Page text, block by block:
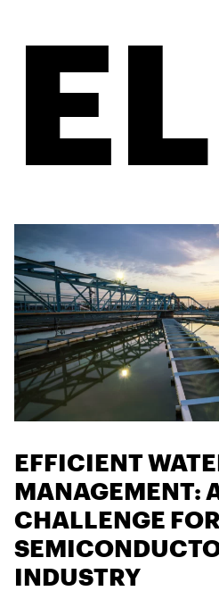
EFFICIENT
MANAGEMENT:
CHALLENGE
INDUSTRY